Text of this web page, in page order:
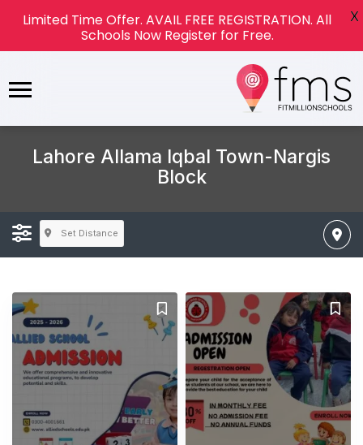
Lahore Allama Iqbal Town-Nargis
Block
Set Distance
Limited Time Offer. AVAIL FREE REGISTRATION. All
Schools Now Register for Free.
X